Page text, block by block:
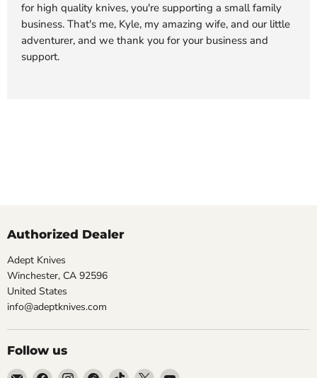
for high quality knives, you're supporting a small family
business. That's me, Kyle, my amazing wife, and our little
adventurer, and we thank you for your business and
support.
Authorized Dealer
Adept Knives
Winchester, CA 92596
United States
info@adeptknives.com
Follow us